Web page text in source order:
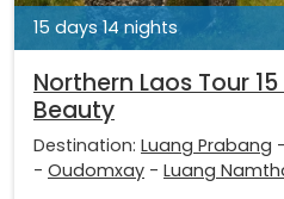
15 days 14 nights
Northern Laos Tour
Beauty
Destination: Luang Prabang -
- Oudomxay - Luang